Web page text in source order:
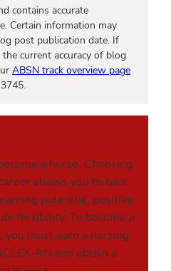
contains accurate
Certain information may
post publication date. If
current accuracy of blog
ABSN track overview page
a nurse. Choosing
allows you to take
potential, positive
flexibility. To become a
you must earn a nursing
RN and obtain a